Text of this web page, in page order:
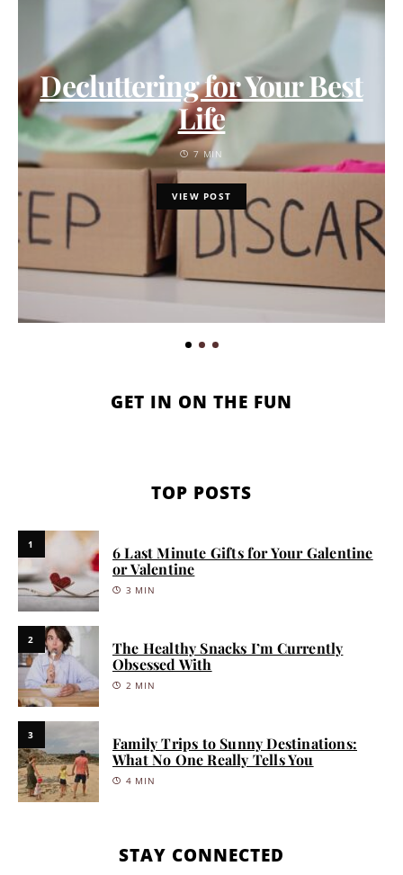
Decluttering for Your Best
Life
7 MIN
VIEW POST
GET IN ON THE FUN
TOP POSTS
1
6 Last Minute Gifts for Your Galentine
or Valentine
3 MIN
2
The Healthy Snacks I’m Currently
Obsessed With
2 MIN
3
Family Trips to Sunny Destinations:
What No One Really Tells You
4 MIN
STAY CONNECTED